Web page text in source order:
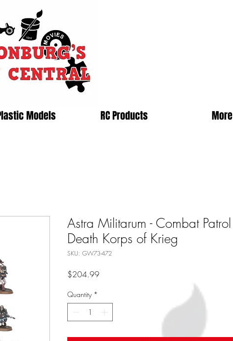
Models RC Products More
Astra Militarum - Combat Patrol
Death Korps of Krieg
SKU: GW73-472
$204.99Price
Quantity *